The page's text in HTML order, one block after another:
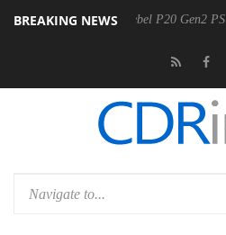
BREAKING NEWS
announces Rebel P20 Gen2 PSU